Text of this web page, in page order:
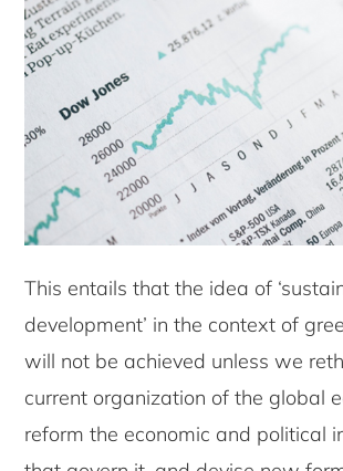
This entails that the idea of
development’ in the context of
will not be achieved unless we
current organization of the global
reform the economic and political